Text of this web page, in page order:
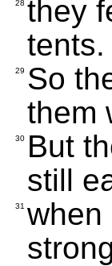
28 they
tents.
29 So
them
30 But
still
31 when